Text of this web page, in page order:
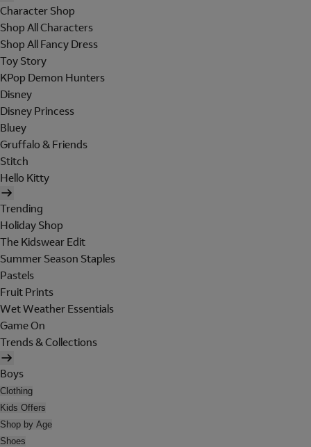
Character Shop
Shop All Characters
Shop All Fancy Dress
Toy Story
KPop Demon Hunters
Disney
Disney Princess
Bluey
Gruffalo & Friends
Stitch
Hello Kitty
Trending
Holiday Shop
The Kidswear Edit
Summer Season Staples
Pastels
Fruit Prints
Wet Weather Essentials
Game On
Trends & Collections
Boys
Clothing
Kids Offers
Shop by Age
Shoes